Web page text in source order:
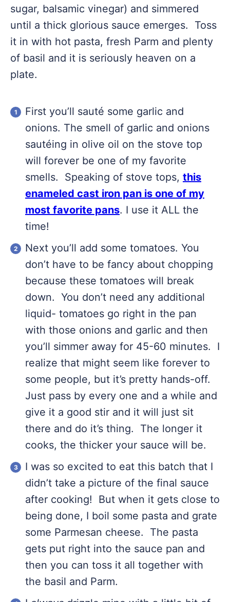
sugar, balsamic vinegar) and simmered
until a thick glorious sauce emerges. Toss
it in with hot pasta, fresh Parm and plenty
of basil and it is seriously heaven on a
plate.
First you’ll sauté some garlic and
onions. The smell of garlic and onions
sautéing in olive oil on the stove top
will forever be one of my favorite
smells. Speaking of stove tops, this
enameled cast iron pan is one of my
most favorite pans. I use it ALL the
time!
Next you’ll add some tomatoes. You
don’t have to be fancy about chopping
because these tomatoes will break
down. You don’t need any additional
liquid- tomatoes go right in the pan
with those onions and garlic and then
you’ll simmer away for 45-60 minutes. I
realize that might seem like forever to
some people, but it’s pretty hands-off.
Just pass by every one and a while and
give it a good stir and it will just sit
there and do it’s thing. The longer it
cooks, the thicker your sauce will be.
I was so excited to eat this batch that I
didn’t take a picture of the final sauce
after cooking! But when it gets close to
being done, I boil some pasta and grate
some Parmesan cheese. The pasta
gets put right into the sauce pan and
then you can toss it all together with
the basil and Parm.